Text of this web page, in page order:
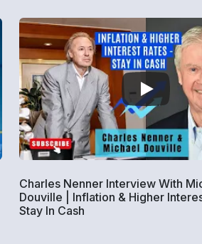
Charles Nenner Interview With
Douville | Inflation & Higher
Stay In Cash